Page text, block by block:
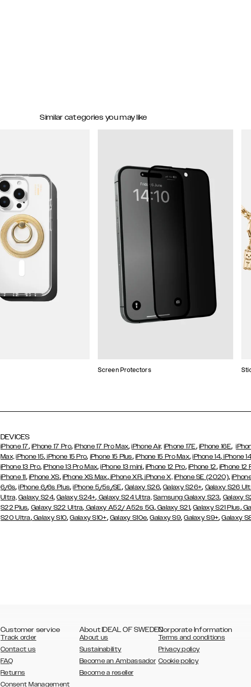
Similar categories you may like
Screen Protectors
DEVICES
iPhone 17, iPhone 17 Pro,iPhone 17 Pro Max,iPhone Air, iPhone 17E, iPhone 16E,
Max, iPhone 15, iPhone 15 Pro, iPhone 15 Plus, iPhone 15 Pro Max,iPhone 14, iPhone
iPhone 13 Pro,iPhone 13 Pro Max,iPhone 13 mini, iPhone 12 Pro, iPhone 12, iPhone 12
iPhone 11, iPhone XS, iPhone XS Max,iPhone XR,iPhone X, iPhone SE (2020),
6/6s,iPhone 6/6s Plus,iPhone 5/5s/SE, Galaxy S26,Galaxy S26+, Galaxy S26
Ultra, Galaxy S24,Galaxy S24+, Galaxy S24 Ultra, Samsung Galaxy S23, Galaxy
S22 Plus, Galaxy S22 Ultra, Galaxy A52/ A52s 5G,Galaxy S21,Galaxy S21 Plus,
S20 Ultra,Galaxy S10,Galaxy S10+, Galaxy S10e,Galaxy S9,Galaxy S9+,Galaxy
Customer service
Track order
Contact us
FAQ
Returns
Consent Management
About IDEAL OF SWEDEN
About us
Sustainability
Become an Ambassador
Become a reseller
Corporate Information
Terms and conditions
Privacy policy
Cookie policy